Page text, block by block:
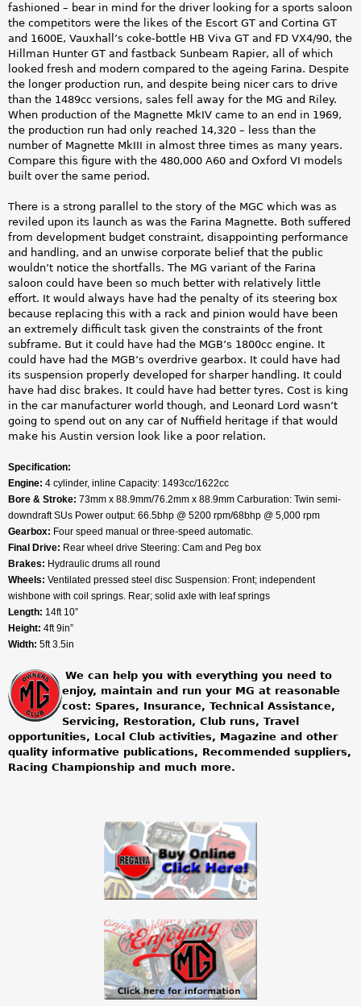
fashioned – bear in mind for the driver looking for a sports saloon
the competitors were the likes of the Escort GT and Cortina GT
and 1600E, Vauxhall’s coke-bottle HB Viva GT and FD VX4/90, the
Hillman Hunter GT and fastback Sunbeam Rapier, all of which
looked fresh and modern compared to the ageing Farina. Despite
the longer production run, and despite being nicer cars to drive
than the 1489cc versions, sales fell away for the MG and Riley.
When production of the Magnette MkIV came to an end in 1969,
the production run had only reached 14,320 – less than the
number of Magnette MkIII in almost three times as many years.
Compare this figure with the 480,000 A60 and Oxford VI models
built over the same period.
There is a strong parallel to the story of the MGC which was as
reviled upon its launch as was the Farina Magnette. Both suffered
from development budget constraint, disappointing performance
and handling, and an unwise corporate belief that the public
wouldn’t notice the shortfalls. The MG variant of the Farina
saloon could have been so much better with relatively little
effort. It would always have had the penalty of its steering box
because replacing this with a rack and pinion would have been
an extremely difficult task given the constraints of the front
subframe. But it could have had the MGB’s 1800cc engine. It
could have had the MGB’s overdrive gearbox. It could have had
its suspension properly developed for sharper handling. It could
have had disc brakes. It could have had better tyres. Cost is king
in the car manufacturer world though, and Leonard Lord wasn’t
going to spend out on any car of Nuffield heritage if that would
make his Austin version look like a poor relation.
Specification:
Engine: 4 cylinder, inline Capacity: 1493cc/1622cc
Bore & Stroke: 73mm x 88.9mm/76.2mm x 88.9mm Carburation: Twin semi-
downdraft SUs Power output: 66.5bhp @ 5200 rpm/68bhp @ 5,000 rpm
Gearbox: Four speed manual or three-speed automatic.
Final Drive: Rear wheel drive Steering: Cam and Peg box
Brakes: Hydraulic drums all round
Wheels: Ventilated pressed steel disc Suspension: Front; independent
wishbone with coil springs. Rear; solid axle with leaf springs
Length: 14ft 10”
Height: 4ft 9in”
Width: 5ft 3.5in
We can help you with everything you need to
enjoy, maintain and run your MG at reasonable
cost: Spares, Insurance, Technical Assistance,
Servicing, Restoration, Club runs, Travel
opportunities, Local Club activities, Magazine and other
quality informative publications, Recommended suppliers,
Racing Championship and much more.